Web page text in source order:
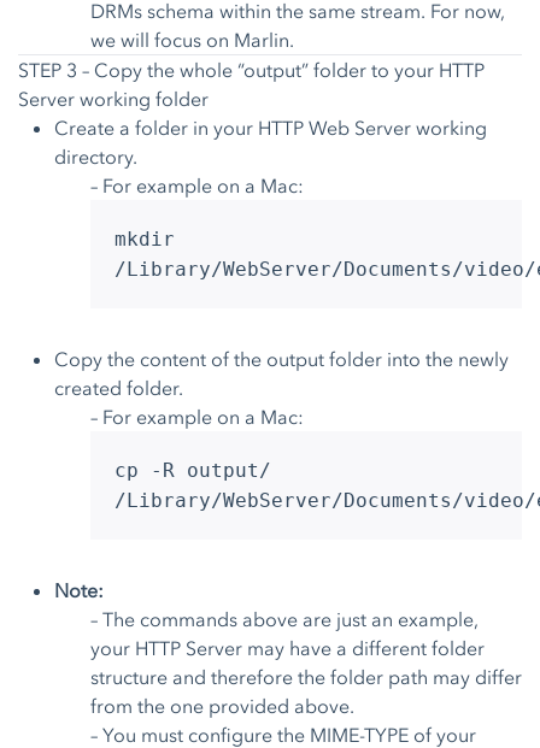
DRMs schema within the same stream. For now,
we will focus on Marlin.
STEP 3 – Copy the whole “output” folder to your HTTP
Server working folder
Create a folder in your HTTP Web Server working
directory.
– For example on a Mac:
mkdir
/Library/WebServer/Documents/
Copy the content of the output folder into the newly
created folder.
– For example on a Mac:
cp -R output/
/Library/WebServer/Documents/
Note:
– The commands above are just an example,
your HTTP Server may have a different folder
structure and therefore the folder path may differ
from the one provided above.
– You must configure the MIME-TYPE of your